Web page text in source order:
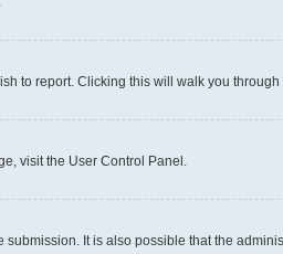
to report. Clicking this will walk you
visit the User Control Panel.
It is also possible that the